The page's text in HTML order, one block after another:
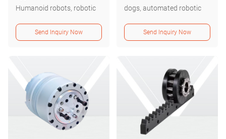
Humanoid robots, robotic
arms, etc.Send Inquiry Now
dogs, automated robotic
Send Inquiry Now